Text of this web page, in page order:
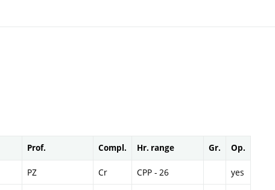
Prof. Compl. Hr. range Gr. Op.
PZ Cr CPP - 26 yes